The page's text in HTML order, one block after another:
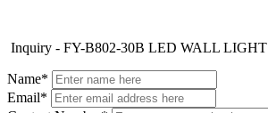
Inquiry - FY-B802-30B LED WALL LIGHT
Name*
Email*